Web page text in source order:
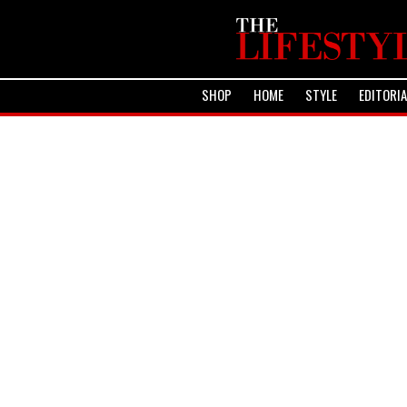
SHOP HOME STYLE